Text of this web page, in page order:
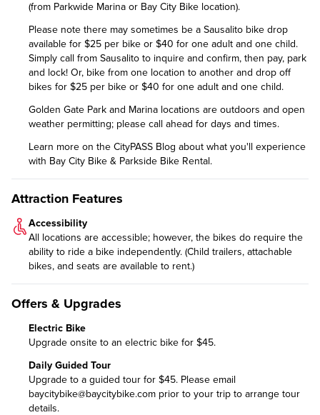
(from Parkwide Marina or Bay City Bike location).
Please note there may sometimes be a Sausalito bike drop
available for $25 per bike or $40 for one adult and one child.
Simply call from Sausalito to inquire and confirm, then pay, park
and lock! Or, bike from one location to another and drop off
bikes for $25 per bike or $40 for one adult and one child.
Golden Gate Park and Marina locations are outdoors and open
weather permitting; please call ahead for days and times.
Learn more on the CityPASS Blog about what you'll experience
with Bay City Bike & Parkside Bike Rental.
Attraction Features
Accessibility
All locations are accessible; however, the bikes do require the
ability to ride a bike independently. (Child trailers, attachable
bikes, and seats are available to rent.)
Offers & Upgrades
Electric Bike
Upgrade onsite to an electric bike for $45.
Daily Guided Tour
Upgrade to a guided tour for $45. Please email
baycitybike@baycitybike.com prior to your trip to arrange tour
details.